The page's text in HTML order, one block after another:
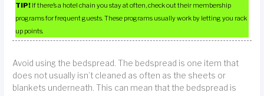
TIP! If there’s a hotel chain you stay at often, check out their membership
programs for frequent guests. These programs usually work by letting you rack
up points.
Avoid using the bedspread. The bedspread is one item that
does not usually isn’t cleaned as often as the sheets or
blankets underneath. This can mean that the bedspread is